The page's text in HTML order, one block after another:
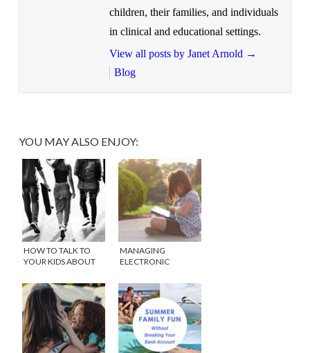
children, their families, and individuals
in clinical and educational settings.
View all posts by Janet Arnold →
Blog
YOU MAY ALSO ENJOY:
HOW TO TALK TO
YOUR KIDS ABOUT
MANAGING
ELECTRONIC
SUMMER